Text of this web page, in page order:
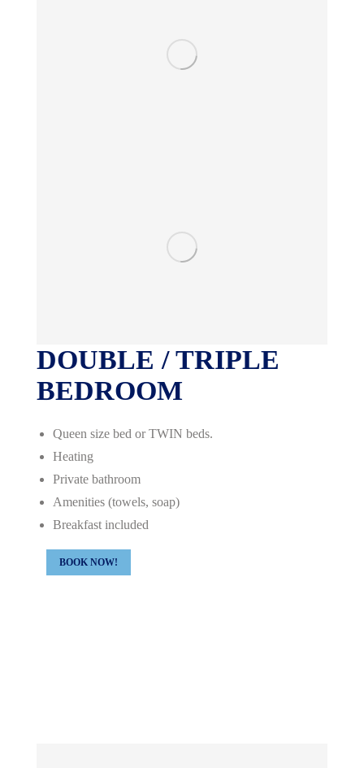
DOUBLE / TRIPLE
BEDROOM
Queen size bed or TWIN beds.
Heating
Private bathroom
Amenities (towels, soap)
Breakfast included
BOOK NOW!